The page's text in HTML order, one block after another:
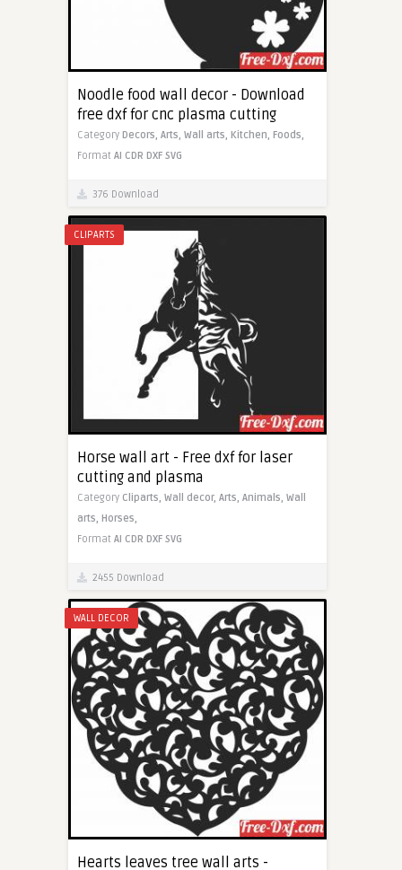
Noodle food wall decor - Download
free dxf for cnc plasma cutting
Category Decors, Arts, Wall arts, Kitchen, Foods,
Format AI CDR DXF SVG
376 Download
CLIPARTS
Horse wall art - Free dxf for laser
cutting and plasma
Category Cliparts, Wall decor, Arts, Animals, Wall
arts, Horses,
Format AI CDR DXF SVG
2455 Download
WALL DECOR
Hearts leaves tree wall arts -